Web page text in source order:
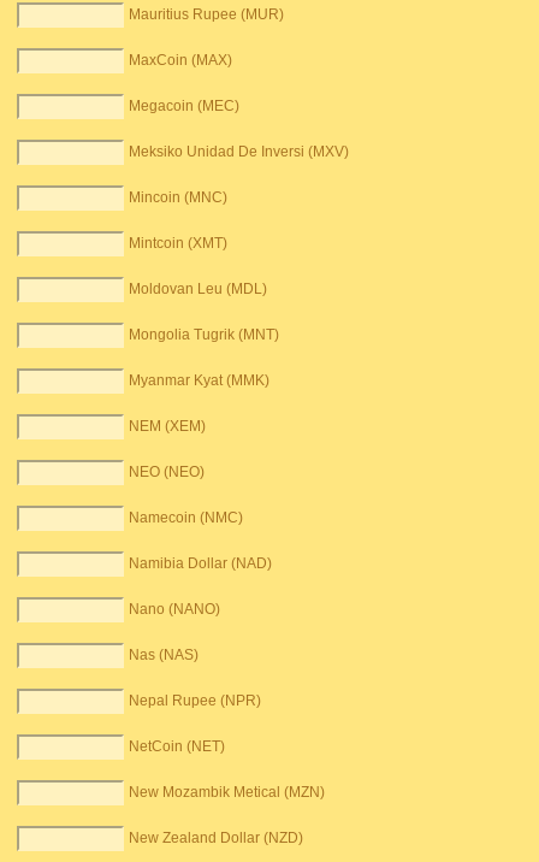
Mauritius Rupee (MUR)
MaxCoin (MAX)
Megacoin (MEC)
Meksiko Unidad De Inversi (MXV)
Mincoin (MNC)
Mintcoin (XMT)
Moldovan Leu (MDL)
Mongolia Tugrik (MNT)
Myanmar Kyat (MMK)
NEM (XEM)
NEO (NEO)
Namecoin (NMC)
Namibia Dollar (NAD)
Nano (NANO)
Nas (NAS)
Nepal Rupee (NPR)
NetCoin (NET)
New Mozambik Metical (MZN)
New Zealand Dollar (NZD)